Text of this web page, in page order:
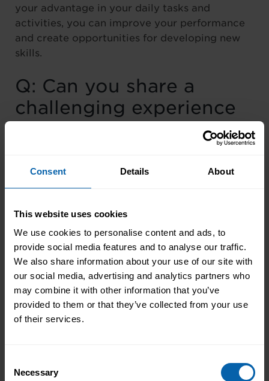
Consent Details About
This website uses cookies
We use cookies to personalise content and ads, to
provide social media features and to analyse our traffic.
We also share information about your use of our site with
our social media, advertising and analytics partners who
may combine it with other information that you’ve
provided to them or that they’ve collected from your use
of their services.
Selection
Necessary
your advantage in your daily tasks and
activities, you can improve your performance
and create opportunities for developing new
skills.
Q: Can you share a
challenging experience
from your career and
how you overcame it?
Hill: My biggest challenge was realising it’s
age. Many people give up their passions
because they feel too old to change careers by
their mid-20s. This isn’t true – you can pursue
your goals at any age if you’re determined.
It took time to understand this lesson, and I
faced many tough decisions about my career
direction. While life choices can feel